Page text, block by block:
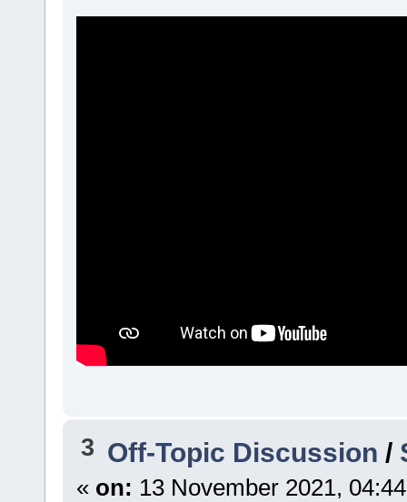
3 Off-Topic Discussion /
« on: 13 November 2021,